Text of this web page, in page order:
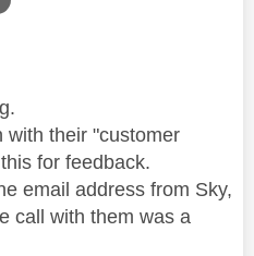
with their "customer
for feedback.
email address from Sky,
call with them was a